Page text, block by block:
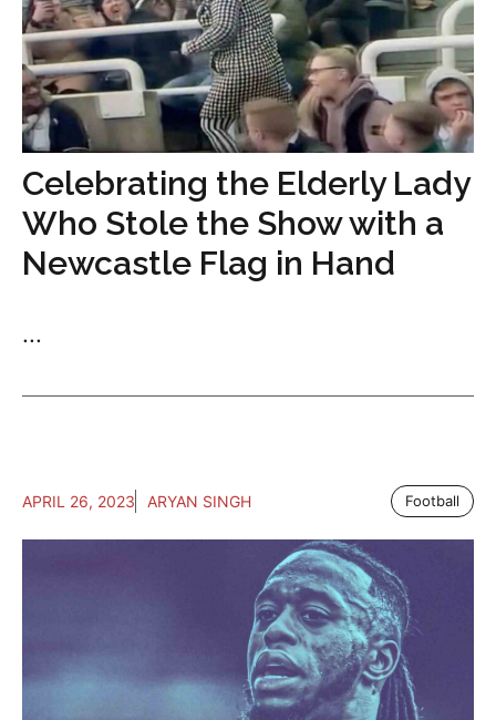
Celebrating the Elderly Lady
Who Stole the Show with a
Newcastle Flag in Hand
...
APRIL 26, 2023 ARYAN SINGH Football